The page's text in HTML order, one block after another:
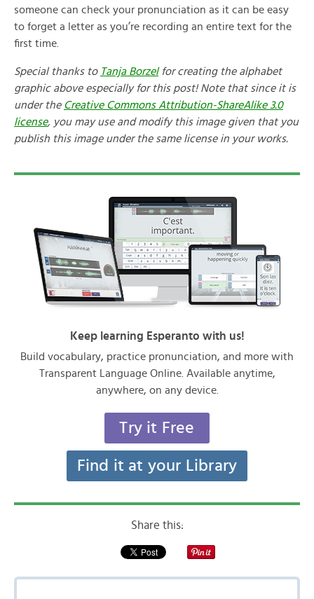
someone can check your pronunciation as it can be easy
to forget a letter as you’re recording an entire text for the
first time.
Special thanks to Tanja Borzelfor creating the alphabet
graphic above especially for this post! Note that since it is
under the Creative Commons Attribution-ShareAlike 3.0
license, you may use and modify this image given that you
publish this image under the same license in your works.
Keep learning Esperanto with us!
Build vocabulary, practice pronunciation, and more with
Transparent Language Online. Available anytime,
anywhere, on any device.
Try it Free
Find it at your Library
Share this: